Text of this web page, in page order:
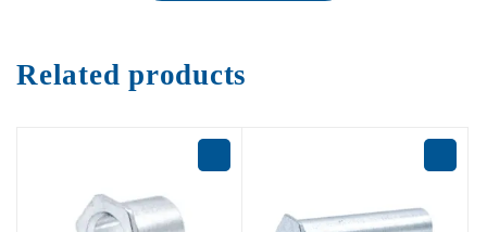
Related products